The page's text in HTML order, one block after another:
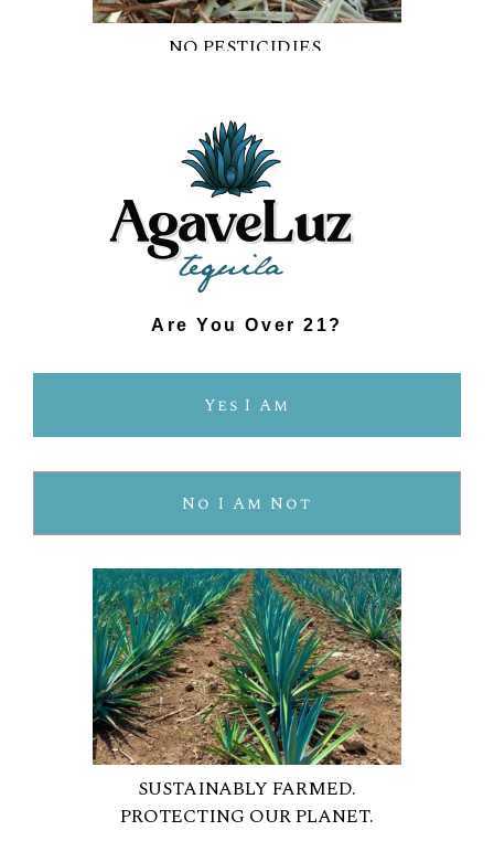
Are You Over 21?
Yes I Am
No I Am Not
NO PESTICIDIES.
FRESHER FLAVOUR.
SMOOTHER TASTE.
SUSTAINABLY FARMED.
PROTECTING OUR PLANET.